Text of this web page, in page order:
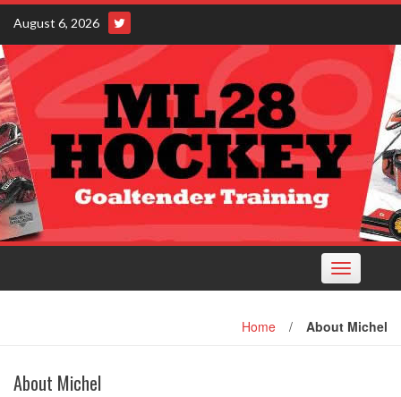
Skip
content
August 6, 2026
Toggle
navigation
Home / About Michel
About Michel